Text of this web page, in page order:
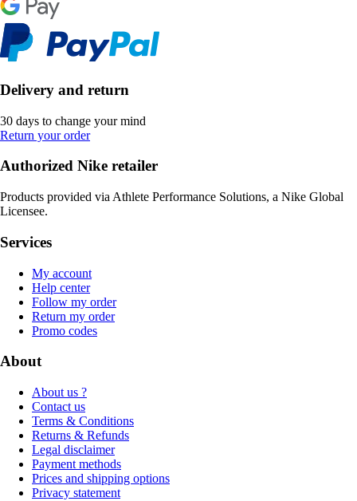
Delivery and return
30 days to change your mind
Return your order
Authorized Nike retailer
Products provided via Athlete Performance Solutions, a Nike Global
Licensee.
Services
My account
Help center
Follow my order
Return my order
Promo codes
About
About us ?
Contact us
Terms & Conditions
Returns & Refunds
Legal disclaimer
Payment methods
Prices and shipping options
Privacy statement